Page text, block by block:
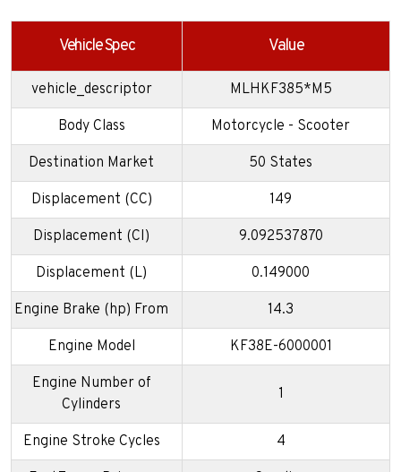
Vehicle Spec Value
vehicle_descriptor MLHKF385*M5
Body Class Motorcycle - Scooter
Destination Market 50 States
Displacement (CC) 149
Displacement (CI) 9.092537870
Displacement (L) 0.149000
Engine Brake (hp) From 14.3
Engine Model KF38E-6000001
Engine Number of
Cylinders
1
Engine Stroke Cycles 4